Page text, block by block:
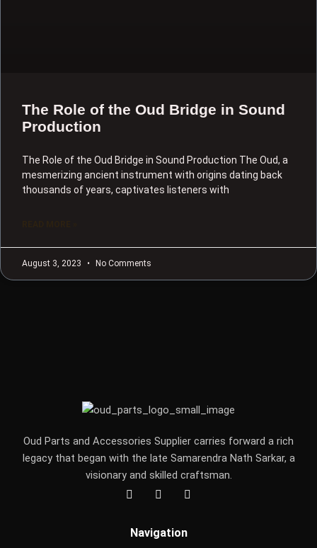
The Role of the Oud Bridge in Sound
Production
The Role of the Oud Bridge in Sound Production The Oud, a
mesmerizing ancient instrument with origins dating back
thousands of years, captivates listeners with
August 3, 2023 No Comments
Oud Parts and Accessories Supplier carries forward a rich
legacy that began with the late Samarendra Nath Sarkar, a
visionary and skilled craftsman.
F
a
b
I
n
a
Y
o
u
Navigation